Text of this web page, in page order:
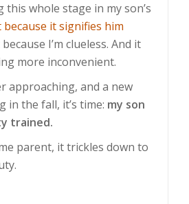
this whole stage in my son’s
because it signifies him
I’m clueless. And it
more inconvenient.
approaching, and a new
in the fall, it’s time: my son
trained.
parent, it trickles down to